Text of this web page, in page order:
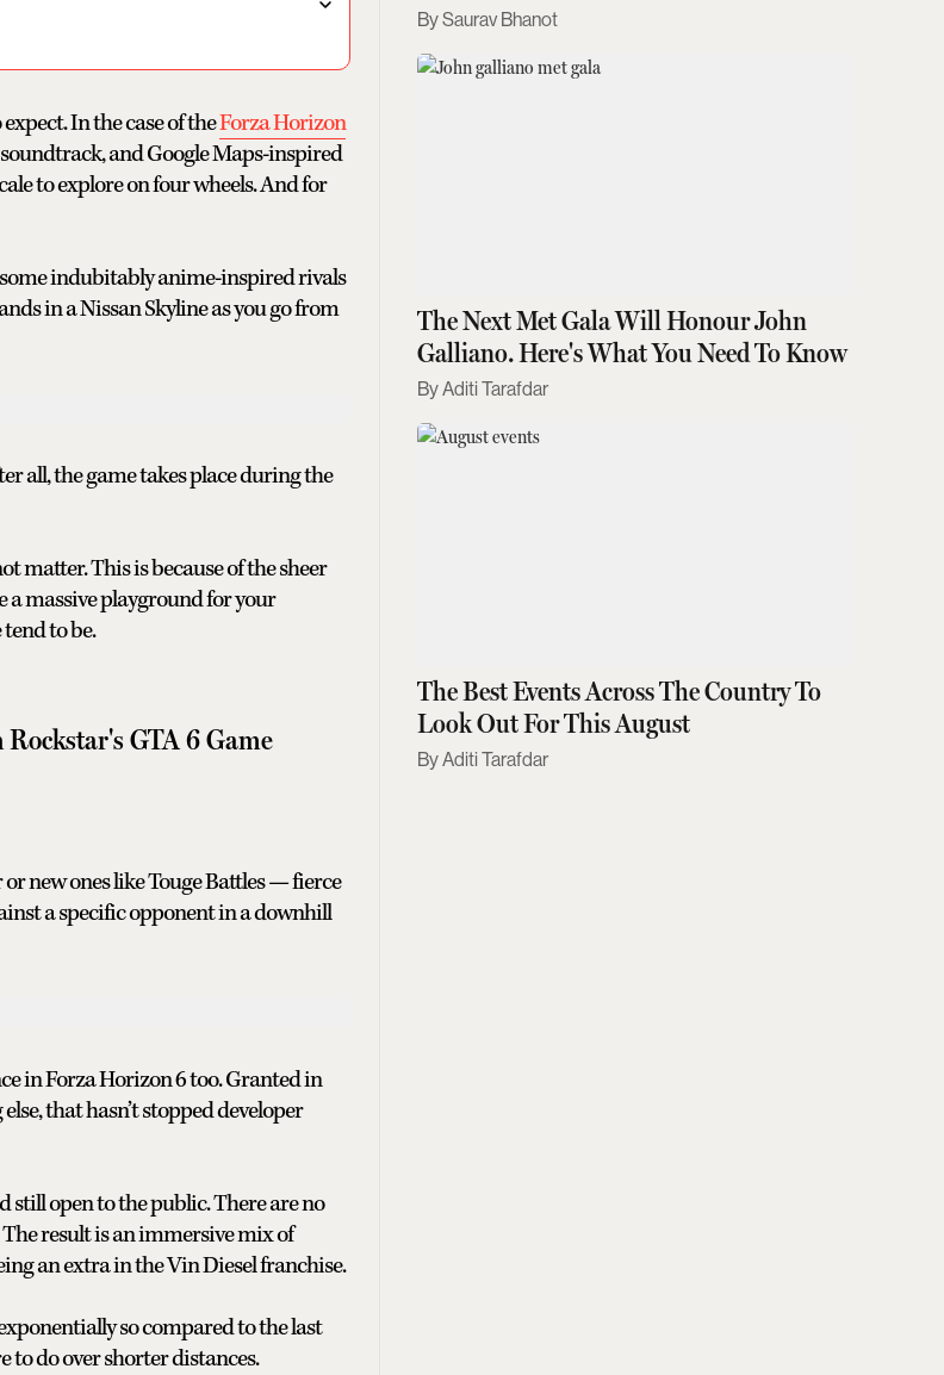
In the case of theForza Horizon
and Google Maps-inspired
to explore on four wheels. And for
some indubitably anime-inspired rivals
in a Nissan Skyline as you go from
all, the game takes place during the
matter. This is because of the sheer
a massive playground for your
to be.
GTA 6 Game
new ones like Touge Battles — fierce
a specific opponent in a downhill
in Forza Horizon 6 too. Granted in
that hasn’t stopped developer
still open to the public. There are no
result is an immersive mix of
an extra in the Vin Diesel franchise.
so compared to the last
to do over shorter distances.
Saurav Bhanot
The Next Met Gala Will Honour John
Galliano. Here's What You Need To Know
Aditi Tarafdar
The Best Events Across The Country To
Look Out For This August
Aditi Tarafdar